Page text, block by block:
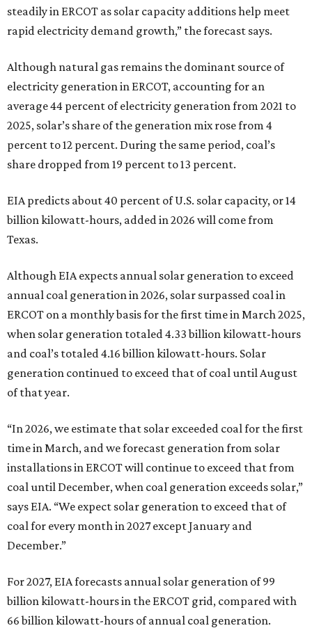
steadily in ERCOT as solar capacity additions help meet
rapid electricity demand growth,” the forecast says.
Although natural gas remains the dominant source of
electricity generation in ERCOT, accounting for an
average 44 percent of electricity generation from 2021 to
2025, solar’s share of the generation mix rose from 4
percent to 12 percent. During the same period, coal’s
share dropped from 19 percent to 13 percent.
EIA predicts about 40 percent of U.S. solar capacity, or 14
billion kilowatt-hours, added in 2026 will come from
Texas.
Although EIA expects annual solar generation to exceed
annual coal generation in 2026, solar surpassed coal in
ERCOT on a monthly basis for the first time in March 2025,
when solar generation totaled 4.33 billion kilowatt-hours
and coal’s totaled 4.16 billion kilowatt-hours. Solar
generation continued to exceed that of coal until August
of that year.
“In 2026, we estimate that solar exceeded coal for the first
time in March, and we forecast generation from solar
installations in ERCOT will continue to exceed that from
coal until December, when coal generation exceeds solar,”
says EIA. “We expect solar generation to exceed that of
coal for every month in 2027 except January and
December.”
For 2027, EIA forecasts annual solar generation of 99
billion kilowatt-hours in the ERCOT grid, compared with
66 billion kilowatt-hours of annual coal generation.